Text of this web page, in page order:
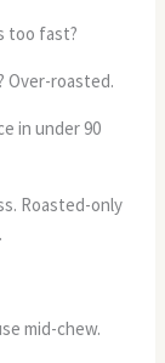
too fast?
Over-roasted.
in under 90
Roasted-only
mid-chew.